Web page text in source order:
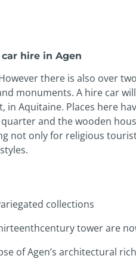
hire in Agen
there is also over
monuments. A hire car
in Aquitaine. Places here
and the wooden
not only for religious
collections
tower are
of Agen’s architectural